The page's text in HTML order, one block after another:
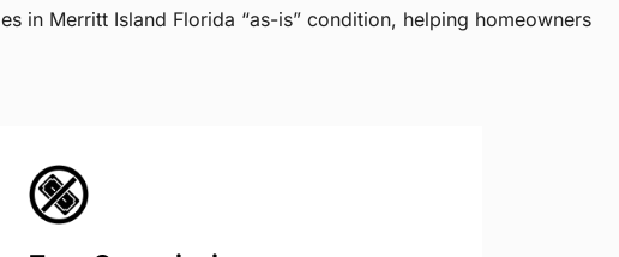
in Merritt Island Florida “as-is” condition, helping homeowners